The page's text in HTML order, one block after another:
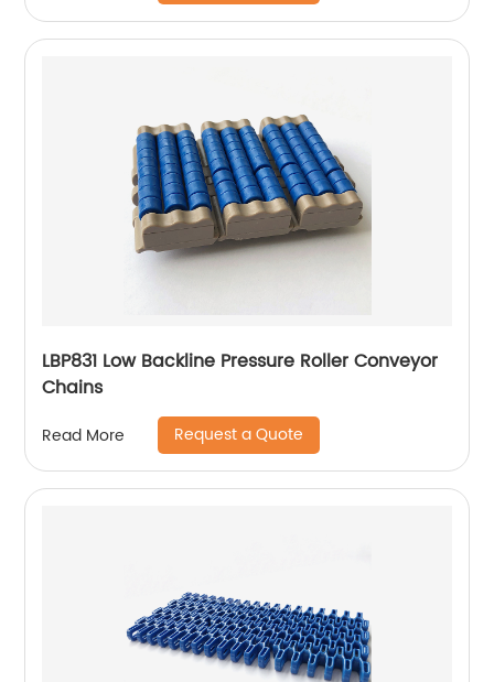
LBP831 Low Backline Pressure Roller Conveyor
Chains
Read More Request a Quote